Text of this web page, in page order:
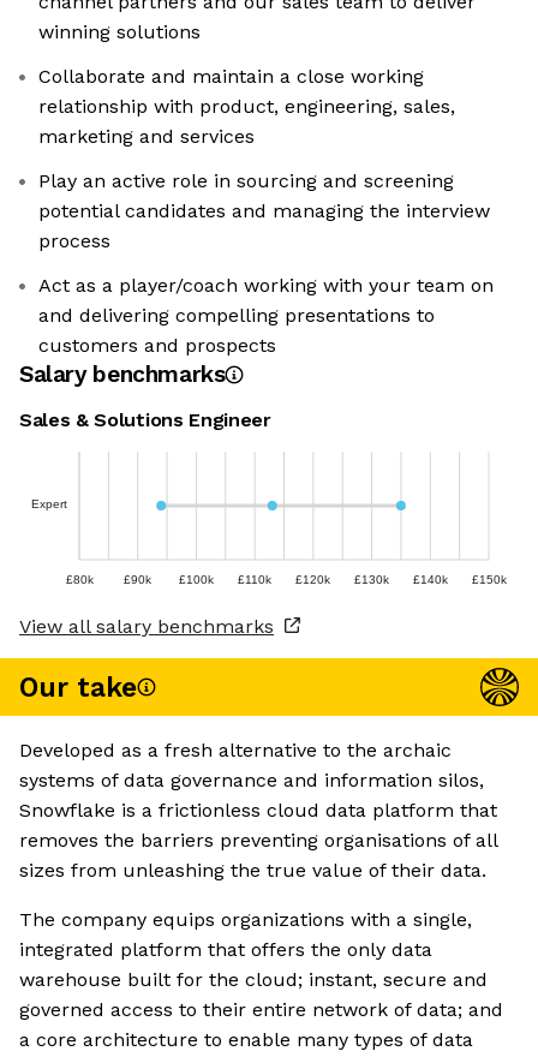
winning solutions
Collaborate and maintain a close working
relationship with product, engineering, sales,
marketing and services
Play an active role in sourcing and screening
potential candidates and managing the interview
process
Act as a player/coach working with your team on
and delivering compelling presentations to
customers and prospects
Salary benchmarks
Sales & Solutions Engineer
Expert
£80k £90k £100k £110k £120k £130k £140k £150k
View all salary benchmarks
Our take
Developed as a fresh alternative to the archaic
systems of data governance and information silos,
Snowflake is a frictionless cloud data platform that
removes the barriers preventing organisations of all
sizes from unleashing the true value of their data.
The company equips organizations with a single,
integrated platform that offers the only data
warehouse built for the cloud; instant, secure and
governed access to their entire network of data; and
a core architecture to enable many types of data